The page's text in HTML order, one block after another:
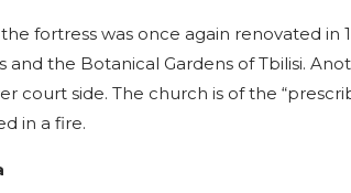
fortress was once again renovated in
the Botanical Gardens of Tbilisi.
court side. The church is of the
in a fire.